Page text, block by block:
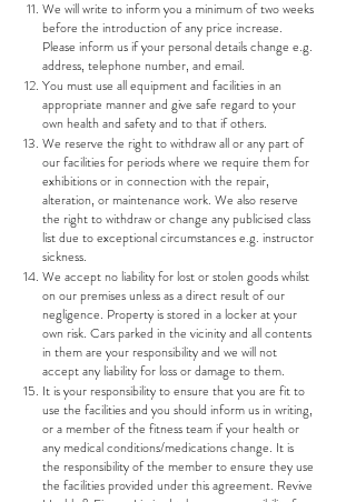
We will write to inform you a minimum of two weeks
before the introduction of any price increase.
Please inform us if your personal details change e.g.
address, telephone number, and email.
You must use all equipment and facilities in an
appropriate manner and give safe regard to your
own health and safety and to that if others.
We reserve the right to withdraw all or any part of
our facilities for periods where we require them for
exhibitions or in connection with the repair,
alteration, or maintenance work. We also reserve
the right to withdraw or change any publicised class
list due to exceptional circumstances e.g. instructor
sickness.
We accept no liability for lost or stolen goods whilst
on our premises unless as a direct result of our
negligence. Property is stored in a locker at your
own risk. Cars parked in the vicinity and all contents
in them are your responsibility and we will not
accept any liability for loss or damage to them.
It is your responsibility to ensure that you are fit to
use the facilities and you should inform us in writing,
or a member of the fitness team if your health or
any medical conditions/medications change. It is
the responsibility of the member to ensure they use
the facilities provided under this agreement. Revive